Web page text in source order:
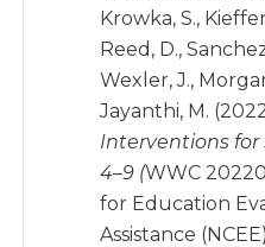
Krowka, S.,
Reed, D.,
Wexler, J.,
Jayanthi, M.
Interventions for
4–9 (WWC
for Education
Assistance